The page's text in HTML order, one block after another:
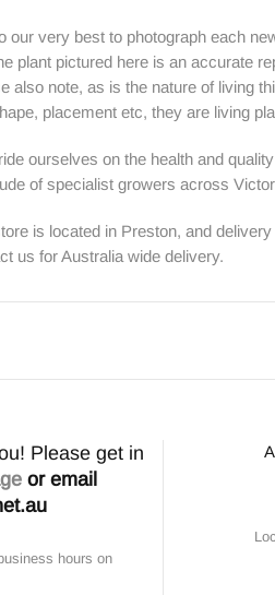
our very best to photograph each
plant pictured here is an accurate
also note, as is the nature of living
placement etc, they are living
ourselves on the health and
of specialist growers across
is located in Preston, and
us for Australia wide delivery.
Please get in
or email
hours on